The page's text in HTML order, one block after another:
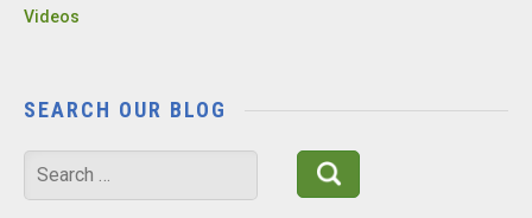
Videos
SEARCH OUR BLOG
Search
for: